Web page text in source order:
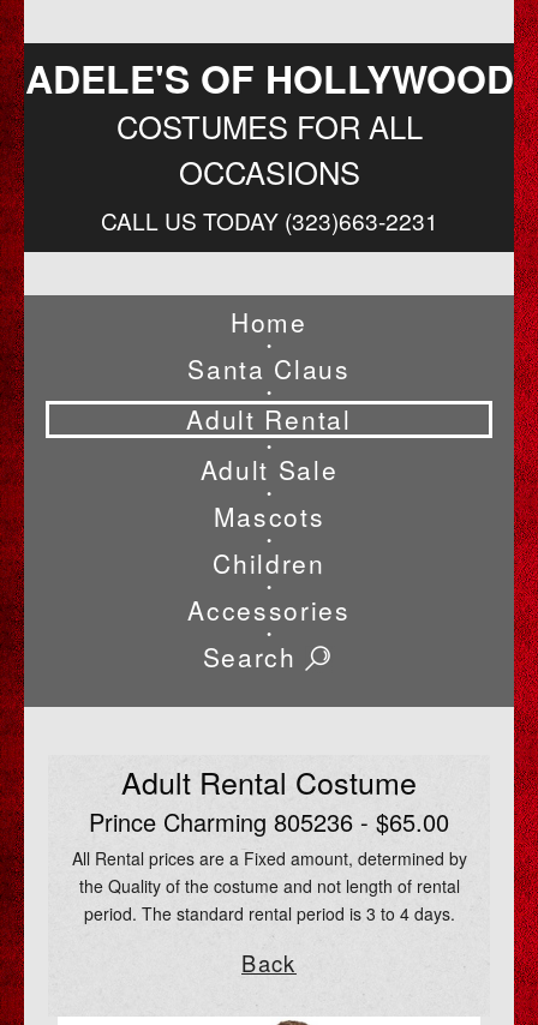
ADELE'S OF HOLLYWOOD
COSTUMES FOR ALL
OCCASIONS
CALL US TODAY (323)663-2231
Home
•
Santa Claus
•
Adult Rental
•
Adult Sale
•
Mascots
•
Children
•
Accessories
•
Search
Adult Rental Costume
Prince Charming 805236 - $65.00
All Rental prices are a Fixed amount, determined by
the Quality of the costume and not length of rental
period. The standard rental period is 3 to 4 days.
Back